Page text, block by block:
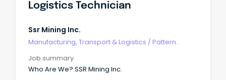
Logistics Technician
Ssr Mining Inc.
Manufacturing, Transport & Logistics /Pattern
Job summary
Who Are We? SSR Mining Inc.